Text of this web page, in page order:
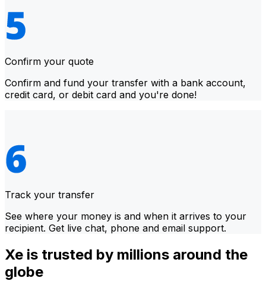
Confirm your quote
Confirm and fund your transfer with a bank account,
credit card, or debit card and you're done!
Track your transfer
See where your money is and when it arrives to your
recipient. Get live chat, phone and email support.
Xe is trusted by millions around the
globe